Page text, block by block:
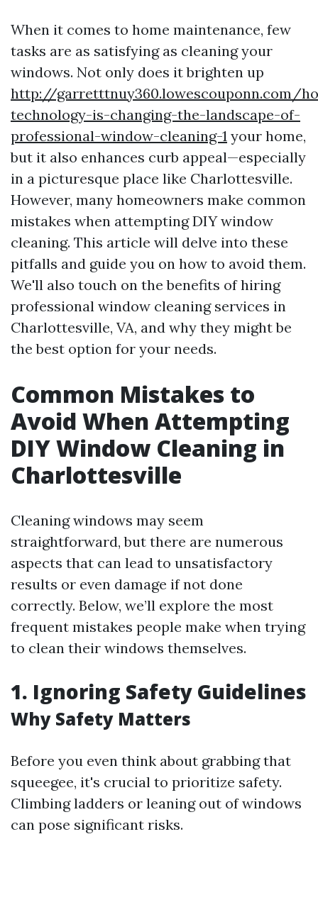
When it comes to home maintenance, few
tasks are as satisfying as cleaning your
windows. Not only does it brighten up
http://garretttnuy360.lowescouponn.com/
technology-is-changing-the-landscape-of-
professional-window-cleaning-1 your home,
but it also enhances curb appeal—especially
in a picturesque place like Charlottesville.
However, many homeowners make common
mistakes when attempting DIY window
cleaning. This article will delve into these
pitfalls and guide you on how to avoid them.
We'll also touch on the benefits of hiring
professional window cleaning services in
Charlottesville, VA, and why they might be
the best option for your needs.
Common Mistakes to
Avoid When Attempting
DIY Window Cleaning in
Charlottesville
Cleaning windows may seem
straightforward, but there are numerous
aspects that can lead to unsatisfactory
results or even damage if not done
correctly. Below, we’ll explore the most
frequent mistakes people make when trying
to clean their windows themselves.
1. Ignoring Safety Guidelines
Why Safety Matters
Before you even think about grabbing that
squeegee, it's crucial to prioritize safety.
Climbing ladders or leaning out of windows
can pose significant risks.